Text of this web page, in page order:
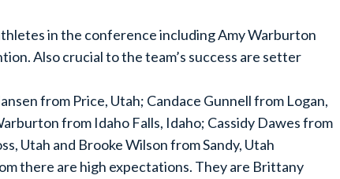
in the conference including Amy Warburton
Also crucial to the team’s success are setter
from Price, Utah; Candace Gunnell from Logan,
from Idaho Falls, Idaho; Cassidy Dawes from
Utah and Brooke Wilson from Sandy, Utah
there are high expectations. They are Brittany